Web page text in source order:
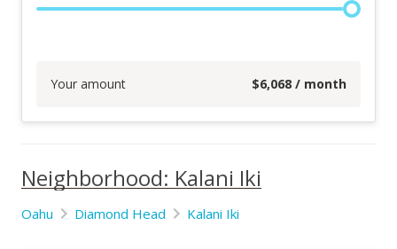
Your amount $6,068 / month
Neighborhood: Kalani Iki
Oahu Diamond Head Kalani Iki